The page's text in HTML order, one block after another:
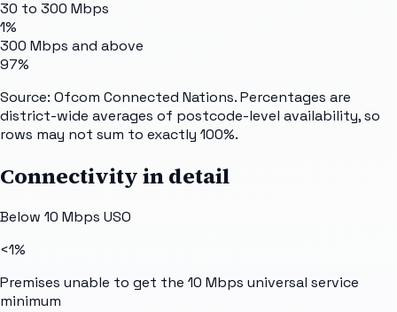
30 to 300 Mbps
1%
300 Mbps and above
97%
Source: Ofcom Connected Nations. Percentages are
district-wide averages of postcode-level availability, so
rows may not sum to exactly 100%.
Connectivity in detail
Below 10 Mbps USO
<1%
Premises unable to get the 10 Mbps universal service
minimum